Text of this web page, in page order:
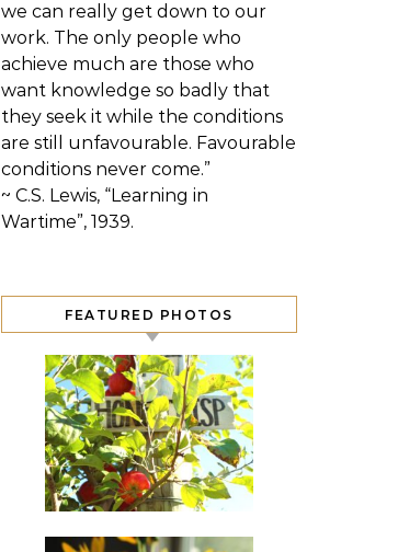
we can really get down to our
work. The only people who
achieve much are those who
want knowledge so badly that
they seek it while the conditions
are still unfavourable. Favourable
conditions never come.”
~ C.S. Lewis, “Learning in
Wartime”, 1939.
FEATURED PHOTOS